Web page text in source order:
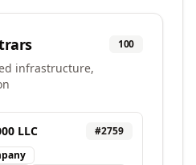
100
infrastructure,
LLC #2759